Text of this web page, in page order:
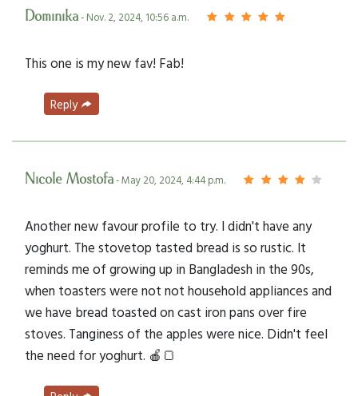
Dominika- Nov. 2, 2024, 10:56 a.m.
This one is my new fav! Fab!
Reply
Nicole Mostofa- May 20, 2024, 4:44 p.m.
Another new favour profile to try. I didn't have any
yoghurt. The stovetop tasted bread is so rustic. It
reminds me of growing up in Bangladesh in the 90s,
when toasters were not not household appliances and
we have bread toasted on cast iron pans over fire
stoves. Tanginess of the apples were nice. Didn't feel
the need for yoghurt. 🍎🍞